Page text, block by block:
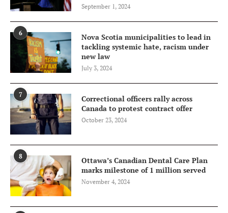
September 1, 2024
6
Nova Scotia municipalities to lead in
tackling systemic hate, racism under
new law
July 3, 2024
7
Correctional officers rally across
Canada to protest contract offer
October 23, 2024
8
Ottawa’s Canadian Dental Care Plan
marks milestone of 1 million served
November 4, 2024